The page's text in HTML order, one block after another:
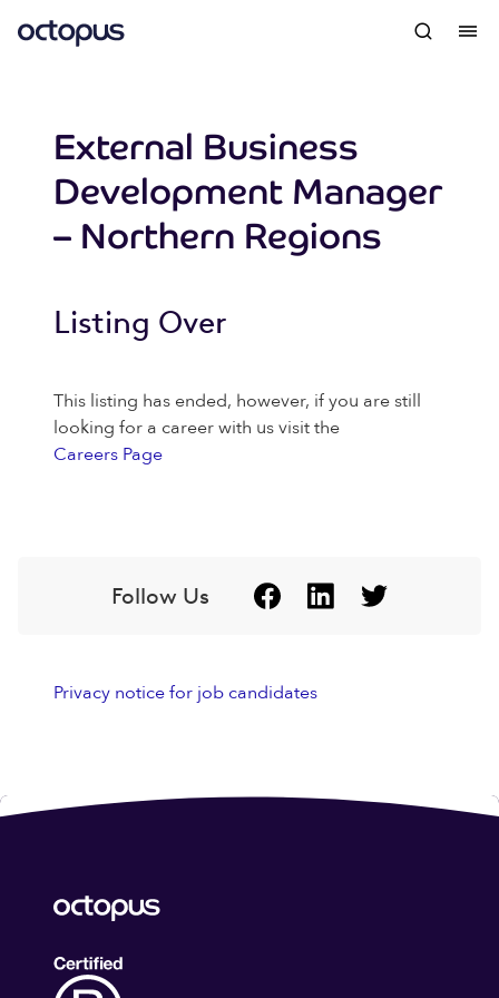
External Business
Development Manager
– Northern Regions
Listing Over
This listing has ended, however, if you are still
looking for a career with us visit the
Careers Page
Follow Us
Privacy notice for job candidates